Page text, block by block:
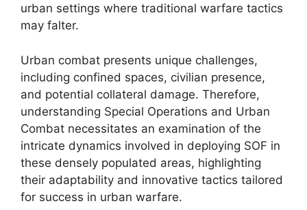
urban settings where traditional warfare tactics
may falter.
Urban combat presents unique challenges,
including confined spaces, civilian presence,
and potential collateral damage. Therefore,
understanding Special Operations and Urban
Combat necessitates an examination of the
intricate dynamics involved in deploying SOF in
these densely populated areas, highlighting
their adaptability and innovative tactics tailored
for success in urban warfare.